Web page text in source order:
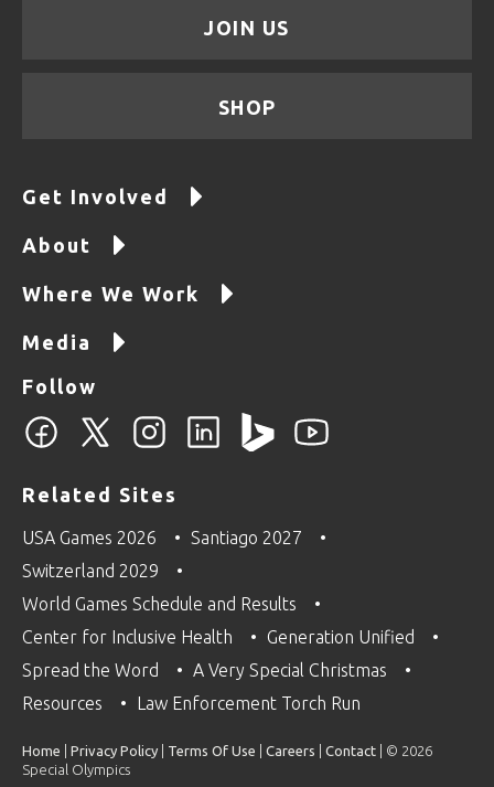
JOIN US
SHOP
Get Involved
About
Where We Work
Media
Follow
Related Sites
USA Games 2026
Santiago 2027
Switzerland 2029
World Games Schedule and Results
Center for Inclusive Health
Generation Unified
Spread the Word
A Very Special Christmas
Resources
Law Enforcement Torch Run
Home Privacy Policy Terms Of Use Careers Contact | © 2026
Special Olympics